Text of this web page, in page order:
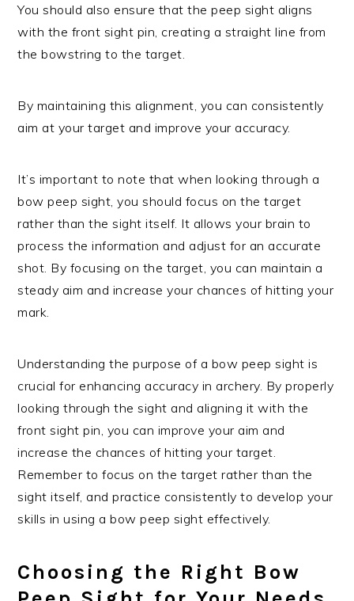
You should also ensure that the peep sight aligns
with the front sight pin, creating a straight line from
the bowstring to the target.
By maintaining this alignment, you can consistently
aim at your target and improve your accuracy.
It’s important to note that when looking through a
bow peep sight, you should focus on the target
rather than the sight itself. It allows your brain to
process the information and adjust for an accurate
shot. By focusing on the target, you can maintain a
steady aim and increase your chances of hitting your
mark.
Understanding the purpose of a bow peep sight is
crucial for enhancing accuracy in archery. By properly
looking through the sight and aligning it with the
front sight pin, you can improve your aim and
increase the chances of hitting your target.
Remember to focus on the target rather than the
sight itself, and practice consistently to develop your
skills in using a bow peep sight effectively.
Choosing the Right Bow